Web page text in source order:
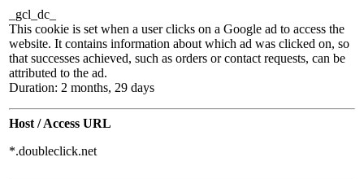
_gcl_dc_
This cookie is set when a user clicks on a Google ad to access the
website. It contains information about which ad was clicked on, so
that successes achieved, such as orders or contact requests, can be
attributed to the ad.
Duration: 2 months, 29 days
Host / Access URL
*.doubleclick.net